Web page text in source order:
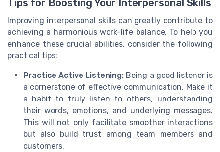
Tips for Boosting Your Interpersonal Skills
Improving interpersonal skills can greatly contribute to
achieving a harmonious work-life balance. To help you
enhance these crucial abilities, consider the following
practical tips:
Practice Active Listening: Being a good listener is
a cornerstone of effective communication. Make it
a habit to truly listen to others, understanding
their words, emotions, and underlying messages.
This will not only facilitate smoother interactions
but also build trust among team members and
customers.